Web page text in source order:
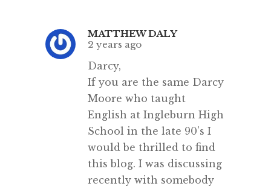
MATTHEW DALY
2 years ago
Darcy,
If you are the same Darcy
Moore who taught
English at Ingleburn High
School in the late 90’s I
would be thrilled to find
this blog. I was discussing
recently with somebody